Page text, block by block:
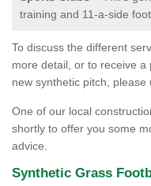
training and 11-a-side
To discuss the different
more detail, or to receive
new synthetic pitch, please
One of our local
shortly to offer you some
advice.
Synthetic Grass